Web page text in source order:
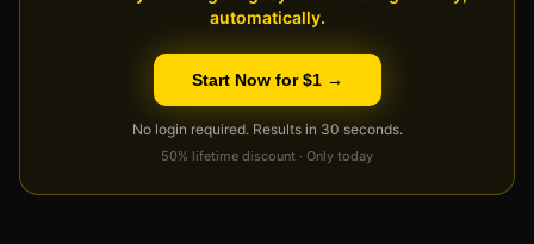
automatically.
Start Now for $1 →
No login required. Results in 30 seconds.
50% lifetime discount · Only today